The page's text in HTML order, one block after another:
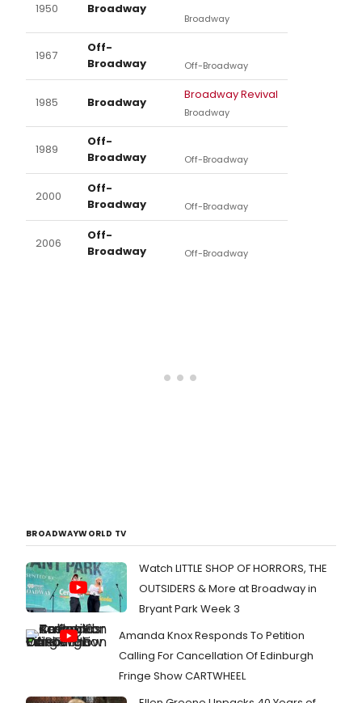
1950 Broadway
Broadway
1967
Off-
Broadway
Off-Broadway
1985 Broadway
Broadway Revival
Broadway
1989
Off-
Broadway
Off-Broadway
2000
Off-
Broadway
Off-Broadway
2006
Off-
Broadway
Off-Broadway
BROADWAYWORLD TV
Watch LITTLE SHOP OF HORRORS, THE
OUTSIDERS & More at Broadway in
Bryant Park Week 3
Amanda Knox Responds To Petition
Calling For Cancellation Of Edinburgh
Fringe Show CARTWHEEL